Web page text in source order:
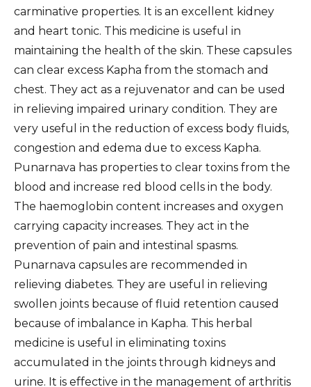
carminative properties. It is an excellent kidney
and heart tonic. This medicine is useful in
maintaining the health of the skin. These capsules
can clear excess Kapha from the stomach and
chest. They act as a rejuvenator and can be used
in relieving impaired urinary condition. They are
very useful in the reduction of excess body fluids,
congestion and edema due to excess Kapha.
Punarnava has properties to clear toxins from the
blood and increase red blood cells in the body.
The haemoglobin content increases and oxygen
carrying capacity increases. They act in the
prevention of pain and intestinal spasms.
Punarnava capsules are recommended in
relieving diabetes. They are useful in relieving
swollen joints because of fluid retention caused
because of imbalance in Kapha. This herbal
medicine is useful in eliminating toxins
accumulated in the joints through kidneys and
urine. It is effective in the management of arthritis